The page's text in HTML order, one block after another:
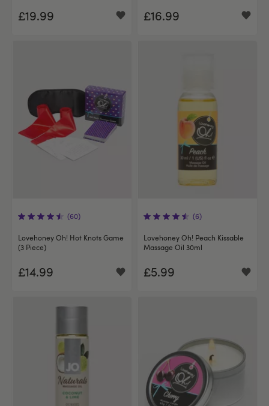
£19.99 £16.99
(60)
Lovehoney Oh! Hot Knots Game
(3 Piece)
£14.99
(6)
Lovehoney Oh! Peach Kissable
Massage Oil 30ml
£5.99